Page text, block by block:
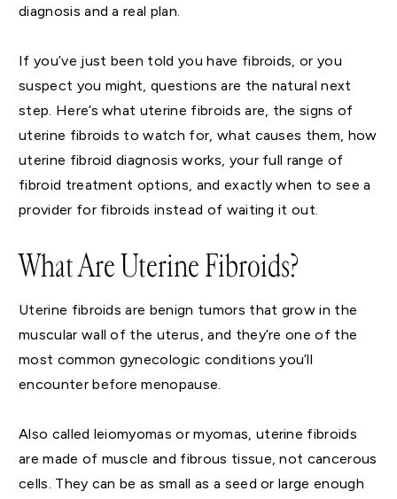
diagnosis and a real plan.
If you’ve just been told you have fibroids, or you
suspect you might, questions are the natural next
step. Here’s what uterine fibroids are, the signs of
uterine fibroids to watch for, what causes them, how
uterine fibroid diagnosis works, your full range of
fibroid treatment options, and exactly when to see a
provider for fibroids instead of waiting it out.
What Are Uterine Fibroids?
Uterine fibroids are benign tumors that grow in the
muscular wall of the uterus, and they’re one of the
most common gynecologic conditions you’ll
encounter before menopause.
Also called leiomyomas or myomas, uterine fibroids
are made of muscle and fibrous tissue, not cancerous
cells. They can be as small as a seed or large enough